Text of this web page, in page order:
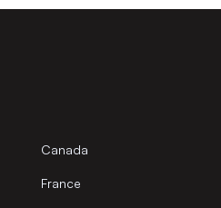
Canada
France